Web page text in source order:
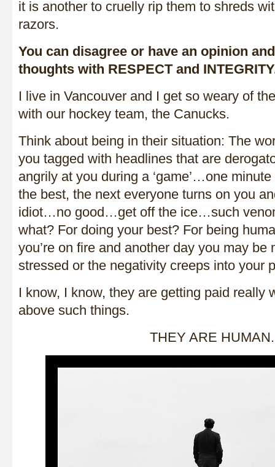
it is another to cruelly rip them to shreds
razors.
You can disagree or have an opinion
thoughts with RESPECT and
I live in Vancouver and I get so weary of
with our hockey team, the Canucks.
Think about being in their situation: The
you tagged with headlines that are
angrily at you during a ‘game’…one
the best, the next everyone turns on you
idiot…no good…get off the ice…such
what? For doing your best? For being
you’re on fire and another day you may be
stressed or the negativity creeps into your
I know, I know, they are getting paid really
above such things.
THEY ARE HUMAN.